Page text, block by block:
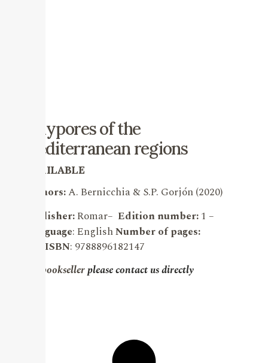
Polypores of the
mediterranean regions
AVAILABLE
Authors:A. Bernicchia & S.P. Gorjón (2020)
Publisher:Romar– Edition number:1 –
Language: EnglishNumber of pages:
ISBN: 9788896182147
For booksellerplease contact us directly